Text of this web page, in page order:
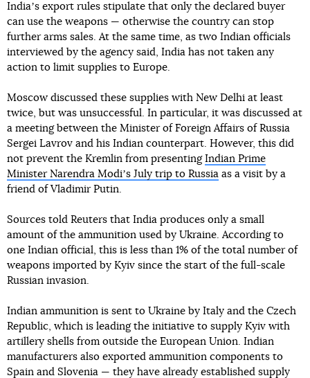
Indiaʼs export rules stipulate that only the declared buyer
can use the weapons — otherwise the country can stop
further arms sales. At the same time, as two Indian officials
interviewed by the agency said, India has not taken any
action to limit supplies to Europe.
Moscow discussed these supplies with New Delhi at least
twice, but was unsuccessful. In particular, it was discussed at
a meeting between the Minister of Foreign Affairs of Russia
Sergei Lavrov and his Indian counterpart. However, this did
not prevent the Kremlin from presenting Indian Prime
Minister Narendra Modiʼs July trip to Russia as a visit by a
friend of Vladimir Putin.
Sources told Reuters that India produces only a small
amount of the ammunition used by Ukraine. According to
one Indian official, this is less than 1% of the total number of
weapons imported by Kyiv since the start of the full-scale
Russian invasion.
Indian ammunition is sent to Ukraine by Italy and the Czech
Republic, which is leading the initiative to supply Kyiv with
artillery shells from outside the European Union. Indian
manufacturers also exported ammunition components to
Spain and Slovenia — they have already established supply